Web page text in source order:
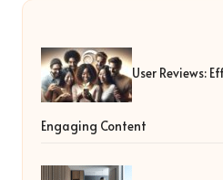
User Reviews:
Engaging Content